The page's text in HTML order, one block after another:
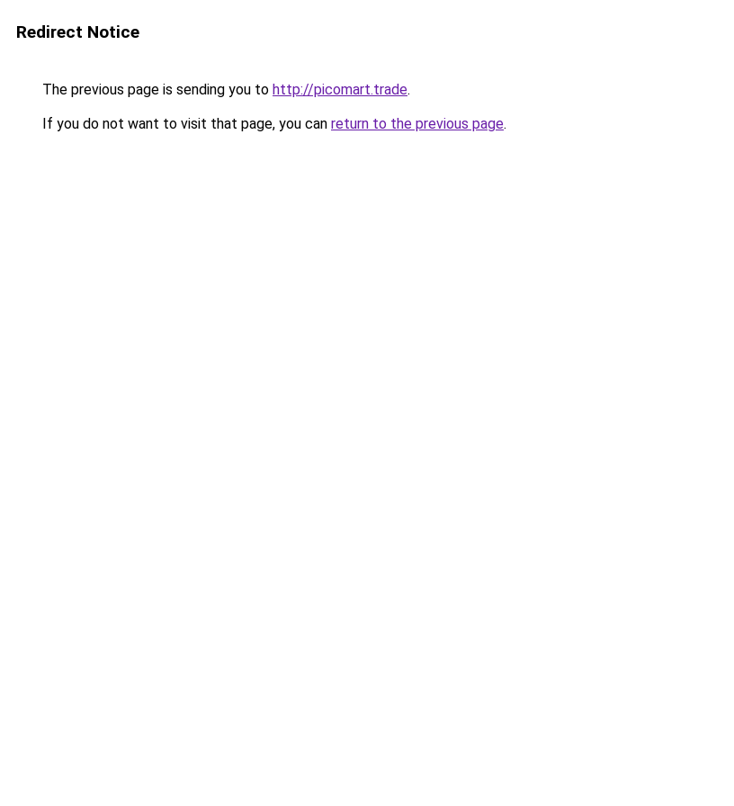
Redirect Notice
The previous page is sending you to http://picomart.trade.
If you do not want to visit that page, you can return to the previous page.